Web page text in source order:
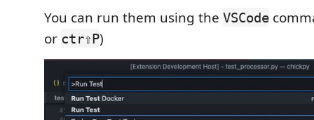
You can run them using the VSCode
or ctr⇧P)